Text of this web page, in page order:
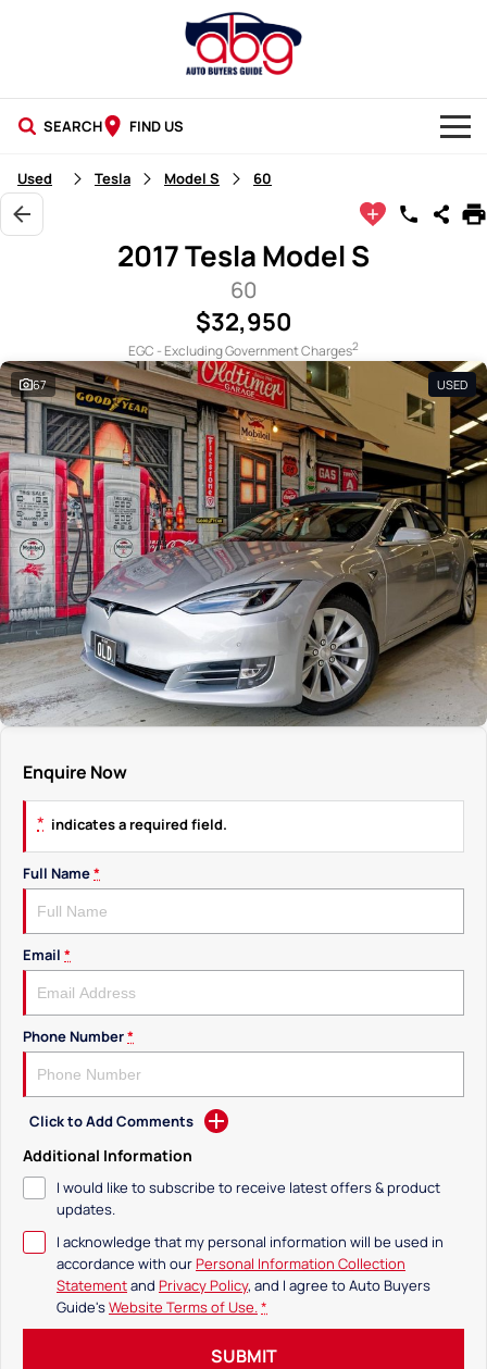
SEARCH FIND US
NEW CARS
USED CARS
Used Tesla Model S 60
2017 Tesla Model S
60
$32,950
EGC - Excluding Government Charges2
67 USED
Enquire Now
* indicates a required field.
Full Name*
Email *
Phone Number*
Click to Add Comments
Additional Information
I would like to subscribe to receive latest offers & product
updates.
I acknowledge that my personal information will be used in
accordance with ourPersonal Information Collection
Statementand Privacy Policy, and I agree toAuto Buyers
Guide'sWebsite Terms of Use.*
SUBMIT